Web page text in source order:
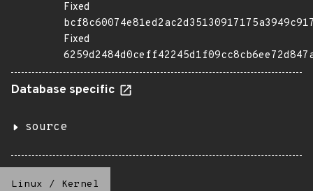
Fixed
Fixed
Database specific
source
Linux / Kernel